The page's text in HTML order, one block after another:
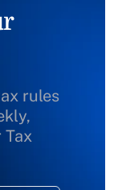
rules
Tax